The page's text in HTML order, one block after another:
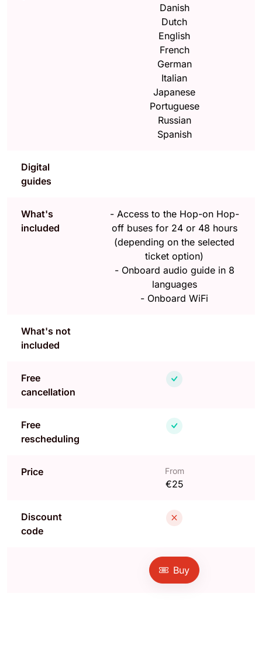
Danish
Dutch
English
French
German
Italian
Japanese
Portuguese
Russian
Spanish
Digital
guides
What's
included
- Access to the Hop-on Hop-
off buses for 24 or 48 hours
(depending on the selected
ticket option)
- Onboard audio guide in 8
languages
- Onboard WiFi
What's not
included
Free
cancellation
Free
rescheduling
Price From
€25
Discount
code
Buy